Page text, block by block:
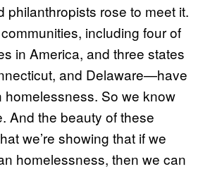
philanthropists rose to meet it.
including four of
in America, and three states
and Delaware—have
homelessness. So we know
And the beauty of these
we’re showing that if we
homelessness, then we can